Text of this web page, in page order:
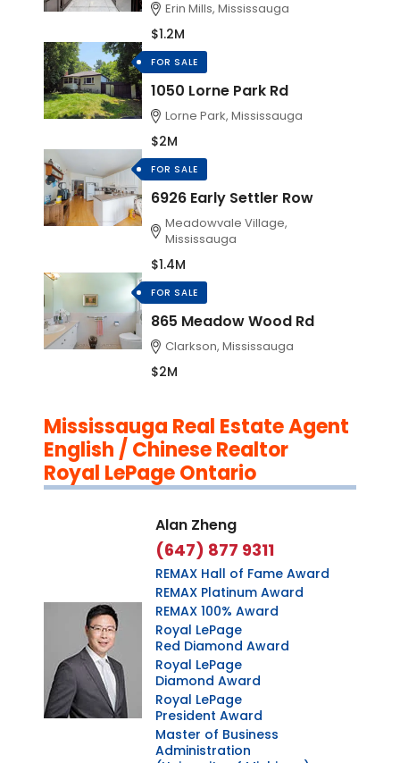
Erin Mills, Mississauga
$1.2M
FOR SALE
1050 Lorne Park Rd
Lorne Park, Mississauga
$2M
FOR SALE
6926 Early Settler Row
Meadowvale Village,
Mississauga
$1.4M
FOR SALE
865 Meadow Wood Rd
Clarkson, Mississauga
$2M
Mississauga Real Estate Agent
English / Chinese Realtor
Royal LePage Ontario
Alan Zheng
(647) 877 9311
REMAX Hall of Fame Award
REMAX Platinum Award
REMAX 100% Award
Royal LePage
Red Diamond Award
Royal LePage
Diamond Award
Royal LePage
President Award
Master of Business
Administration